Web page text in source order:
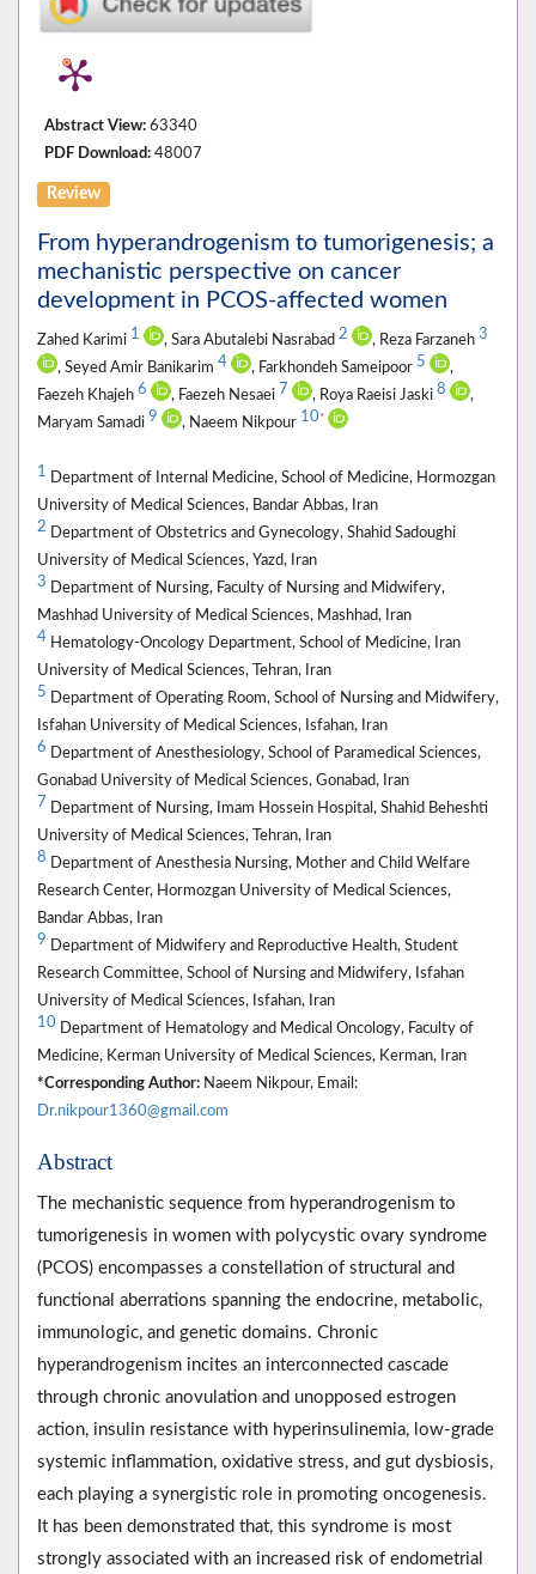
Abstract View: 63340
PDF Download: 48007
Review
From hyperandrogenism to tumorigenesis; a
mechanistic perspective on cancer
development in PCOS-affected women
Zahed Karimi 1 , Sara Abutalebi Nasrabad 2 , Reza Farzaneh 3
, Seyed Amir Banikarim 4 , Farkhondeh Sameipoor 5
,
Faezeh Khajeh 6 , Faezeh Nesaei 7 , Roya Raeisi Jaski 8
,
Maryam Samadi 9 , Naeem Nikpour 10*
1 Department of Internal Medicine, School of Medicine, Hormozgan
University of Medical Sciences, Bandar Abbas, Iran
2 Department of Obstetrics and Gynecology, Shahid Sadoughi
University of Medical Sciences, Yazd, Iran
3 Department of Nursing, Faculty of Nursing and Midwifery,
Mashhad University of Medical Sciences, Mashhad, Iran
4 Hematology-Oncology Department, School of Medicine, Iran
University of Medical Sciences, Tehran, Iran
5 Department of Operating Room, School of Nursing and Midwifery,
Isfahan University of Medical Sciences, Isfahan, Iran
6 Department of Anesthesiology, School of Paramedical Sciences,
Gonabad University of Medical Sciences, Gonabad, Iran
7 Department of Nursing, Imam Hossein Hospital, Shahid Beheshti
University of Medical Sciences, Tehran, Iran
8 Department of Anesthesia Nursing, Mother and Child Welfare
Research Center, Hormozgan University of Medical Sciences,
Bandar Abbas, Iran
9 Department of Midwifery and Reproductive Health, Student
Research Committee, School of Nursing and Midwifery, Isfahan
University of Medical Sciences, Isfahan, Iran
10 Department of Hematology and Medical Oncology, Faculty of
Medicine, Kerman University of Medical Sciences, Kerman, Iran
*Corresponding Author: Naeem Nikpour, Email:
Dr.nikpour1360@gmail.com
Abstract
The mechanistic sequence from hyperandrogenism to
tumorigenesis in women with polycystic ovary syndrome
(PCOS) encompasses a constellation of structural and
functional aberrations spanning the endocrine, metabolic,
immunologic, and genetic domains. Chronic
hyperandrogenism incites an interconnected cascade
through chronic anovulation and unopposed estrogen
action, insulin resistance with hyperinsulinemia, low-grade
systemic inflammation, oxidative stress, and gut dysbiosis,
each playing a synergistic role in promoting oncogenesis.
It has been demonstrated that, this syndrome is most
strongly associated with an increased risk of endometrial